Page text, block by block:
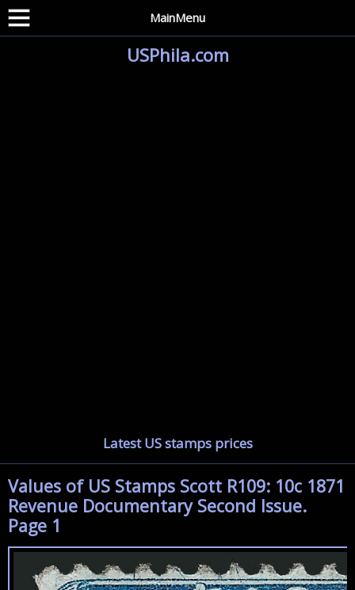
MainMenu
USPhila.com
Latest US stamps prices
Values of US Stamps Scott R109: 10c 1871
Revenue Documentary Second Issue.
Page 1